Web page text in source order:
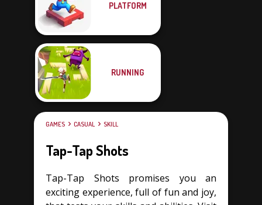
PLATFORM
RUNNING
GAMES CASUAL SKILL
Tap-Tap Shots
Tap-Tap Shots promises you an
exciting experience, full of fun and joy,